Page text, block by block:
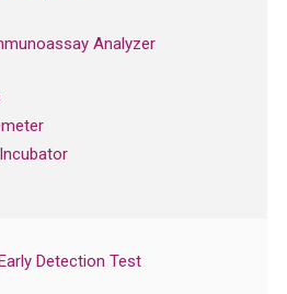
Analyzer
Detection Test